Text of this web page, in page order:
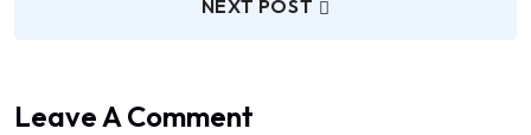
NEXT POST
Leave A Comment